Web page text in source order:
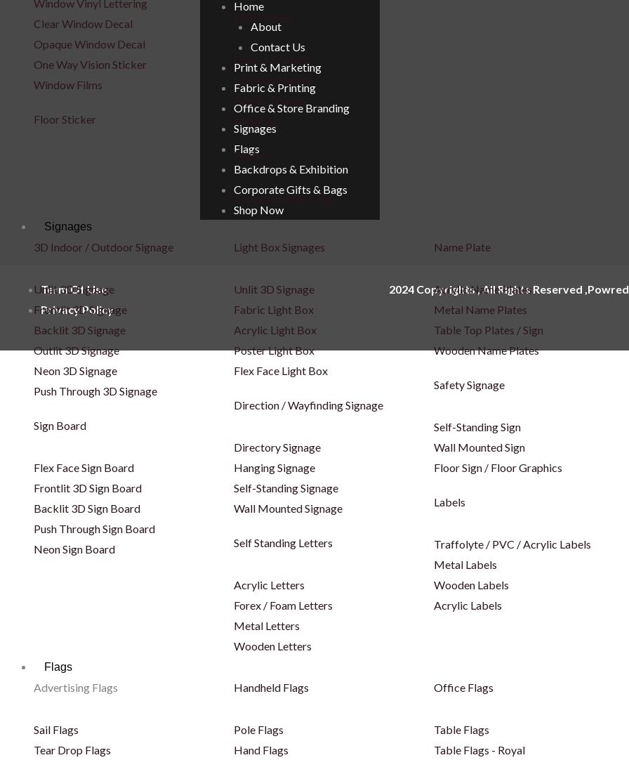
Window Vinyl Lettering
Clear Window Decal
Opaque Window Decal
One Way Vision Sticker
Window Films
Floor Sticker
Posters
Repositionable Cling
Signages
3D Indoor / Outdoor Signage
Unlit 3D Signage
Frontlit 3D Signage
Backlit 3D Signage
Outlit 3D Signage
Neon 3D Signage
Push Through 3D Signage
Sign Board
Flex Face Sign Board
Frontlit 3D Sign Board
Backlit 3D Sign Board
Push Through Sign Board
Neon Sign Board
Light Box Signages
Unlit 3D Signage
Fabric Light Box
Acrylic Light Box
Poster Light Box
Flex Face Light Box
Direction / Wayfinding Signage
Directory Signage
Hanging Signage
Self-Standing Signage
Wall Mounted Signage
Self Standing Letters
Acrylic Letters
Forex / Foam Letters
Metal Letters
Wooden Letters
Name Plate
Acrylic Name Plates
Metal Name Plates
Table Top Plates / Sign
Wooden Name Plates
Safety Signage
Self-Standing Sign
Wall Mounted Sign
Floor Sign / Floor Graphics
Labels
Traffolyte / PVC / Acrylic Labels
Metal Labels
Wooden Labels
Acrylic Labels
Flags
Advertising Flags
Sail Flags
Tear Drop Flags
Handheld Flags
Pole Flags
Hand Flags
Office Flags
Table Flags
Table Flags - Royal
Home
About
Contact Us
Print & Marketing
Fabric & Printing
Office & Store Branding
Signages
Flags
Backdrops & Exhibition
Corporate Gifts & Bags
Shop Now
Term Of Use
Privacy Policy
2024 Copyrights , All Rights Reserved